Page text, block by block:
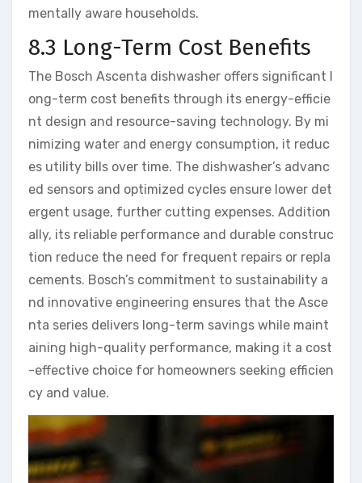
mentally aware households.
8.3 Long-Term Cost Benefits
The Bosch Ascenta dishwasher offers significant l
ong-term cost benefits through its energy-efficie
nt design and resource-saving technology. By mi
nimizing water and energy consumption, it reduc
es utility bills over time. The dishwasher’s advanc
ed sensors and optimized cycles ensure lower det
ergent usage, further cutting expenses. Addition
ally, its reliable performance and durable construc
tion reduce the need for frequent repairs or repla
cements. Bosch’s commitment to sustainability a
nd innovative engineering ensures that the Asce
nta series delivers long-term savings while maint
aining high-quality performance, making it a cost
-effective choice for homeowners seeking efficien
cy and value.